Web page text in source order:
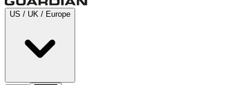
US / UK / Europe